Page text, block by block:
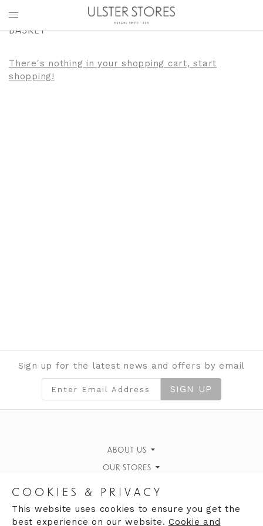
BASKET
There's nothing in your shopping cart, start
shopping!
Sign up for the latest news and offers by email
SIGN UP
ABOUT US
Gallery
News & Events
Contact Us
OUR STORES
Moores of Coleraine
The White House, Portrush
Clares of Llandudno
Why work for us
Vacancies
Strand House
COOKIES & PRIVACY
This website uses cookies to ensure you get the
best experience on our website. Cookie and